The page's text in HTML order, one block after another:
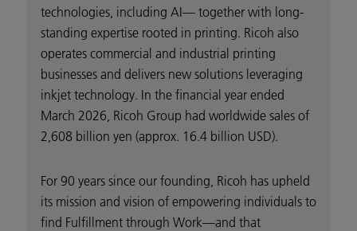
technologies, including AI— together with long-
standing expertise rooted in printing. Ricoh also
operates commercial and industrial printing
businesses and delivers new solutions leveraging
inkjet technology. In the financial year ended
March 2026, Ricoh Group had worldwide sales of
2,608 billion yen (approx. 16.4 billion USD).
For 90 years since our founding, Ricoh has upheld
its mission and vision of empowering individuals to
find Fulfillment through Work—and that